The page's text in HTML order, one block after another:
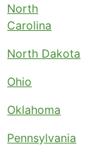
North
Carolina
North Dakota
Ohio
Oklahoma
Pennsylvania